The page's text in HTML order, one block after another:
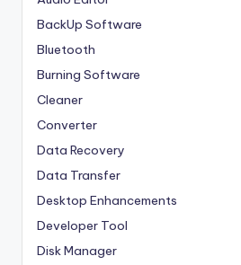
BackUp Software
Bluetooth
Burning Software
Cleaner
Converter
Data Recovery
Data Transfer
Desktop Enhancements
Developer Tool
Disk Manager